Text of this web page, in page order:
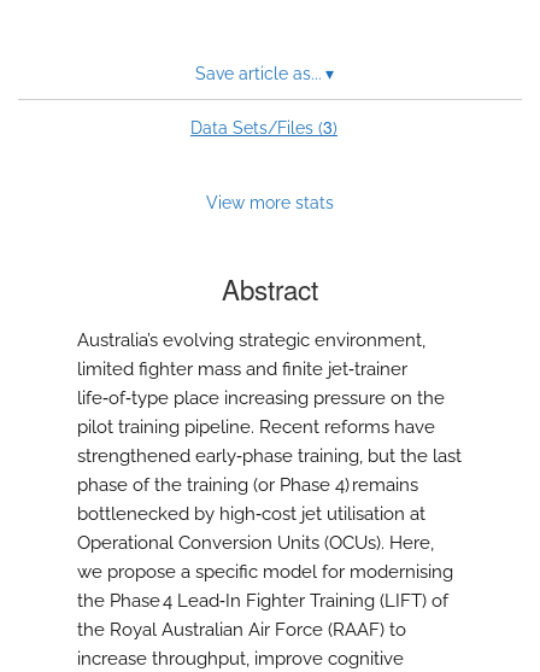
Save article as... ▾
Data Sets/Files (3)
View more stats
Abstract
Australia’s evolving strategic environment,
limited fighter mass and finite jet‑trainer
life‑of‑type place increasing pressure on the
pilot training pipeline. Recent reforms have
strengthened early‑phase training, but the last
phase of the training (or Phase 4) remains
bottlenecked by high‑cost jet utilisation at
Operational Conversion Units (OCUs). Here,
we propose a specific model for modernising
the Phase 4 Lead‑In Fighter Training (LIFT) of
the Royal Australian Air Force (RAAF) to
increase throughput, improve cognitive